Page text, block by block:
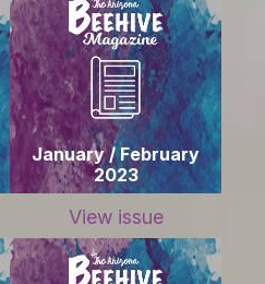
January / February
2023
View issue